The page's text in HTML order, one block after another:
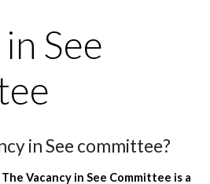
See
in See committee?
The Vacancy in See Committee is a